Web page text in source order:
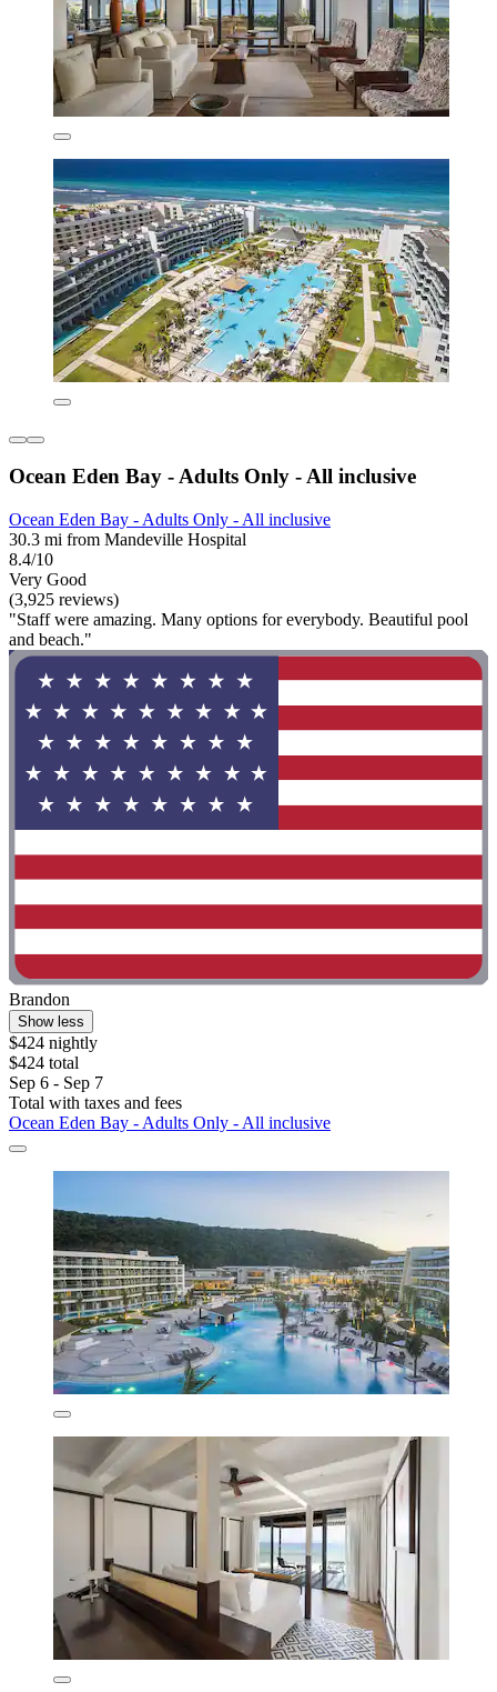
Ocean Eden Bay - Adults Only - All inclusive
Ocean Eden Bay - Adults Only - All inclusive
30.3 mi from Mandeville Hospital
8.4/10
Very Good
(3,925 reviews)
"Staff were amazing. Many options for everybody. Beautiful pool
and beach."
Brandon
Show less
$424 nightly
$424 total
Sep 6 - Sep 7
Total with taxes and fees
Ocean Eden Bay - Adults Only - All inclusive